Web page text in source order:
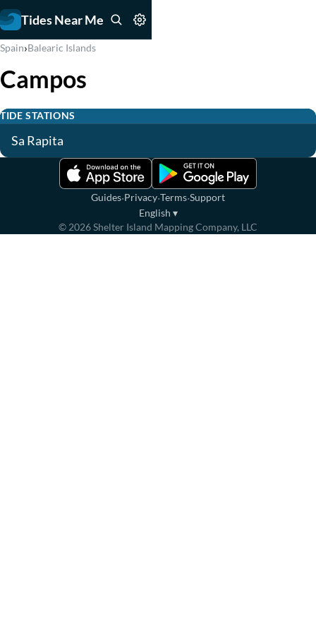
Tides Near Me
Spain›Balearic Islands
Campos
TIDE STATIONS
Sa Rapita
Guides·Privacy·Terms·Support
English ▾
© 2026Shelter Island Mapping Company, LLC